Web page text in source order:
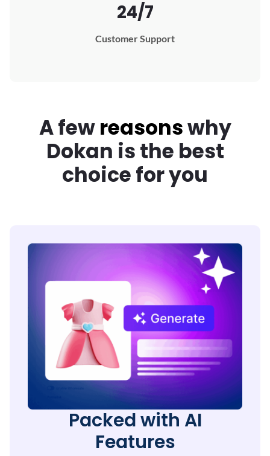
24/7
Customer Support
A fewreasonswhy
Dokan is the best
choice for you
Packed with AI
Features